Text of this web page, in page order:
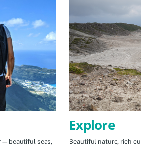
seas,
Explore
Beautiful nature, rich